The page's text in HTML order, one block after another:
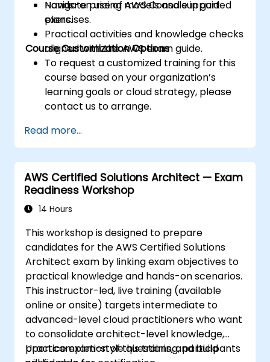
Navigate pricing models and support
plans.
Hands-on use of AWS Console in guided
exercises.
Practical activities and knowledge checks
aligned with the AWS exam guide.
Course Customization Options
To request a customized training for this
course based on your organization’s
learning goals or cloud strategy, please
contact us to arrange.
Read more...
AWS Certified Solutions Architect — Exam
Readiness Workshop
14 Hours
This workshop is designed to prepare
candidates for the AWS Certified Solutions
Architect exam by linking exam objectives to
practical knowledge and hands-on scenarios.
This instructor-led, live training (available
online or onsite) targets intermediate to
advanced-level cloud practitioners who want
to consolidate architect-level knowledge,
practice exam-style questions, and build
Upon completion of this training, participants